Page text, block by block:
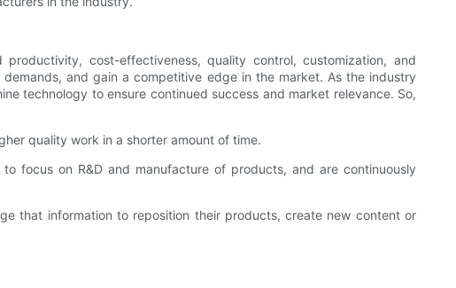
cost-effectiveness, quality control, customization, and
and gain a competitive edge in the market. As the industry
technology to ensure continued success and market relevance. So,
quality work in a shorter amount of time.
focus on R&D and manufacture of products, and are continuously
that information to reposition their products, create new content or